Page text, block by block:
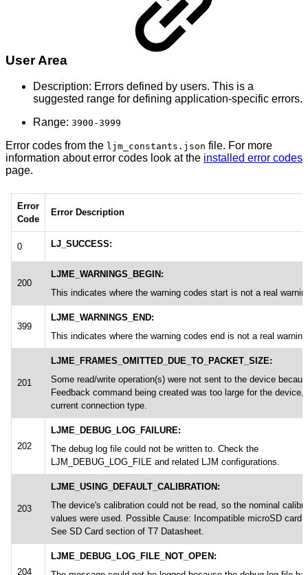
User Area
Description: Errors defined by users. This is a
suggested range for defining application-specific errors.
Range: 3900-3999
Error codes from the ljm_constants.json file. For more
information about error codes look at the installed error codes
page.